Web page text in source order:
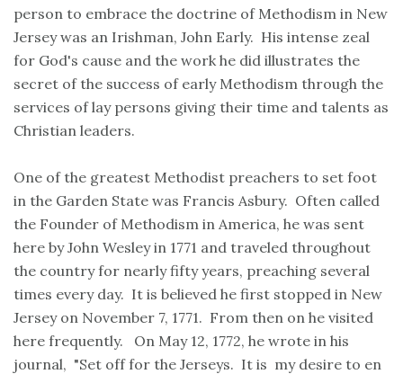
person to embrace the doctrine of Methodism in New
Jersey was an Irishman, John Early. His intense zeal
for God's cause and the work he did illustrates the
secret of the success of early Methodism through the
services of lay persons giving their time and talents as
Christian leaders.
One of the greatest Methodist preachers to set foot
in the Garden State was Francis Asbury. Often called
the Founder of Methodism in America, he was sent
here by John Wesley in 1771 and traveled throughout
the country for nearly fifty years, preaching several
times every day. It is believed he first stopped in New
Jersey on November 7, 1771. From then on he visited
here frequently. On May 12, 1772, he wrote in his
journal, "Set off for the Jerseys. It is my desire to en